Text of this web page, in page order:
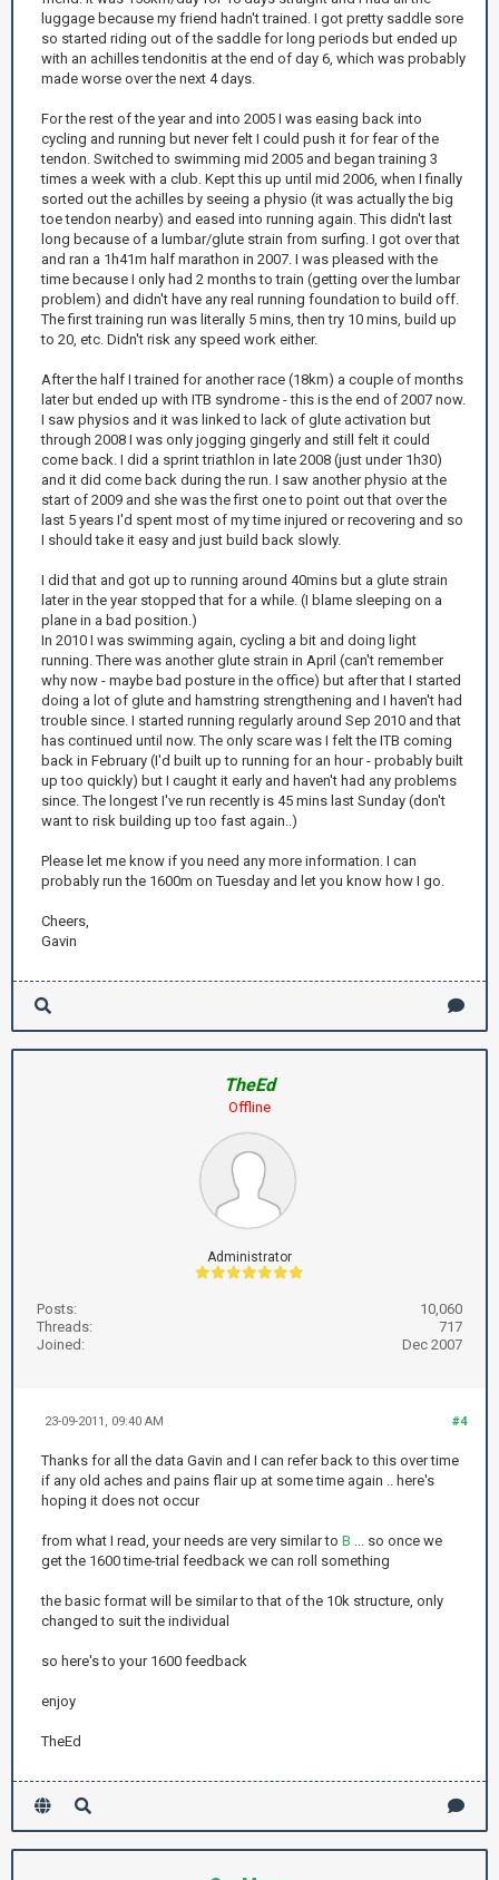
luggage because my friend hadn't trained. I got pretty saddle sore
so started riding out of the saddle for long periods but ended up
with an achilles tendonitis at the end of day 6, which was probably
made worse over the next 4 days.
For the rest of the year and into 2005 I was easing back into
cycling and running but never felt I could push it for fear of the
tendon. Switched to swimming mid 2005 and began training 3
times a week with a club. Kept this up until mid 2006, when I finally
sorted out the achilles by seeing a physio (it was actually the big
toe tendon nearby) and eased into running again. This didn't last
long because of a lumbar/glute strain from surfing. I got over that
and ran a 1h41m half marathon in 2007. I was pleased with the
time because I only had 2 months to train (getting over the lumbar
problem) and didn't have any real running foundation to build off.
The first training run was literally 5 mins, then try 10 mins, build up
to 20, etc. Didn't risk any speed work either.
After the half I trained for another race (18km) a couple of months
later but ended up with ITB syndrome - this is the end of 2007 now.
I saw physios and it was linked to lack of glute activation but
through 2008 I was only jogging gingerly and still felt it could
come back. I did a sprint triathlon in late 2008 (just under 1h30)
and it did come back during the run. I saw another physio at the
start of 2009 and she was the first one to point out that over the
last 5 years I'd spent most of my time injured or recovering and so
I should take it easy and just build back slowly.
I did that and got up to running around 40mins but a glute strain
later in the year stopped that for a while. (I blame sleeping on a
plane in a bad position.)
In 2010 I was swimming again, cycling a bit and doing light
running. There was another glute strain in April (can't remember
why now - maybe bad posture in the office) but after that I started
doing a lot of glute and hamstring strengthening and I haven't had
trouble since. I started running regularly around Sep 2010 and that
has continued until now. The only scare was I felt the ITB coming
back in February (I'd built up to running for an hour - probably built
up too quickly) but I caught it early and haven't had any problems
since. The longest I've run recently is 45 mins last Sunday (don't
want to risk building up too fast again..)
Please let me know if you need any more information. I can
probably run the 1600m on Tuesday and let you know how I go.
Cheers,
Gavin
TheEd
Offline
Administrator
Posts:
10,060
Threads:
717
Joined:
Dec 2007
#4
23-09-2011, 09:40 AM
Thanks for all the data Gavin and I can refer back to this over time
if any old aches and pains flair up at some time again .. here's
hoping it does not occur
from what I read, your needs are very similar to B ... so once we
get the 1600 time-trial feedback we can roll something
the basic format will be similar to that of the 10k structure, only
changed to suit the individual
so here's to your 1600 feedback
enjoy
TheEd